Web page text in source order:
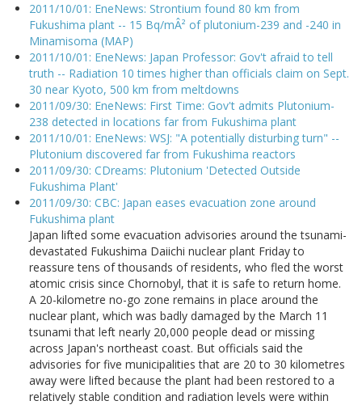
2011/10/01: EneNews: Strontium found 80 km from
Fukushima plant -- 15 Bq/mÂ² of plutonium-239 and -240 in
Minamisoma (MAP)
2011/10/01: EneNews: Japan Professor: Gov't afraid to tell
truth -- Radiation 10 times higher than officials claim on Sept.
30 near Kyoto, 500 km from meltdowns
2011/09/30: EneNews: First Time: Gov't admits Plutonium-
238 detected in locations far from Fukushima plant
2011/10/01: EneNews: WSJ: "A potentially disturbing turn" --
Plutonium discovered far from Fukushima reactors
2011/09/30: CDreams: Plutonium 'Detected Outside
Fukushima Plant'
2011/09/30: CBC: Japan eases evacuation zone around
Fukushima plant
Japan lifted some evacuation advisories around the tsunami-
devastated Fukushima Daiichi nuclear plant Friday to
reassure tens of thousands of residents, who fled the worst
atomic crisis since Chornobyl, that it is safe to return home.
A 20-kilometre no-go zone remains in place around the
nuclear plant, which was badly damaged by the March 11
tsunami that left nearly 20,000 people dead or missing
across Japan's northeast coast. But officials said the
advisories for five municipalities that are 20 to 30 kilometres
away were lifted because the plant had been restored to a
relatively stable condition and radiation levels were within